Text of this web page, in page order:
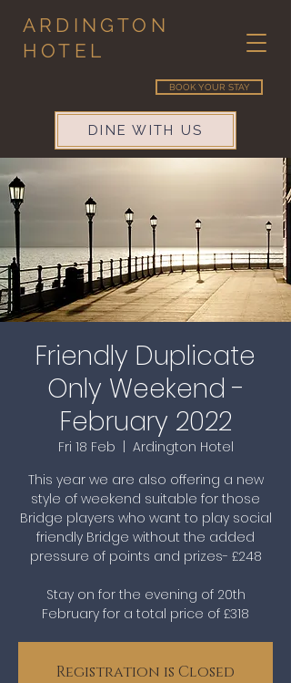
ARDINGTON
HOTEL
BOOK YOUR STAY
DINE WITH US
Friendly Duplicate
Only Weekend -
February 2022
Fri 18 Feb
Ardington Hotel
This year we are also offering a new
style of weekend suitable for those
Bridge players who want to play social
friendly Bridge without the added
pressure of points and prizes- £248
Stay on for the evening of 20th
February for a total price of £318
Registration is Closed